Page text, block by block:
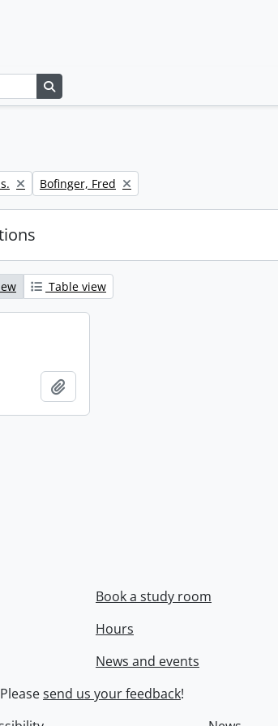
Remove filter:
Bofinger, Fred
Table view
Book a study room
Hours
News and events
Pleasesend us your feedback!